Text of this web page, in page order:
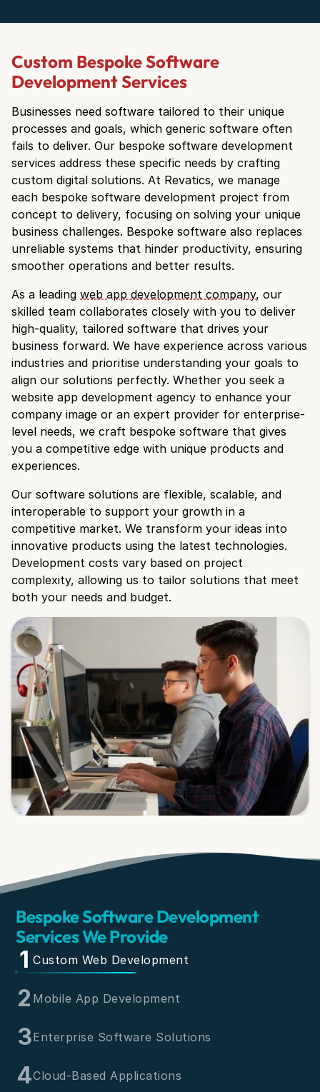
Custom Bespoke Software
Development Services
Businesses need software tailored to their unique
processes and goals, which generic software often
fails to deliver. Our bespoke software development
services address these specific needs by crafting
custom digital solutions. At Revatics, we manage
each bespoke software development project from
concept to delivery, focusing on solving your unique
business challenges. Bespoke software also replaces
unreliable systems that hinder productivity, ensuring
smoother operations and better results.
As a leading web app development company, our
skilled team collaborates closely with you to deliver
high-quality, tailored software that drives your
business forward. We have experience across various
industries and prioritise understanding your goals to
align our solutions perfectly. Whether you seek a
website app development agency to enhance your
company image or an expert provider for enterprise-
level needs, we craft bespoke software that gives
you a competitive edge with unique products and
experiences.
Our software solutions are flexible, scalable, and
interoperable to support your growth in a
competitive market. We transform your ideas into
innovative products using the latest technologies.
Development costs vary based on project
complexity, allowing us to tailor solutions that meet
both your needs and budget.
Bespoke Software Development
Services We Provide
1 Custom Web Development
2 Mobile App Development
3Enterprise Software Solutions
4Cloud-Based Applications